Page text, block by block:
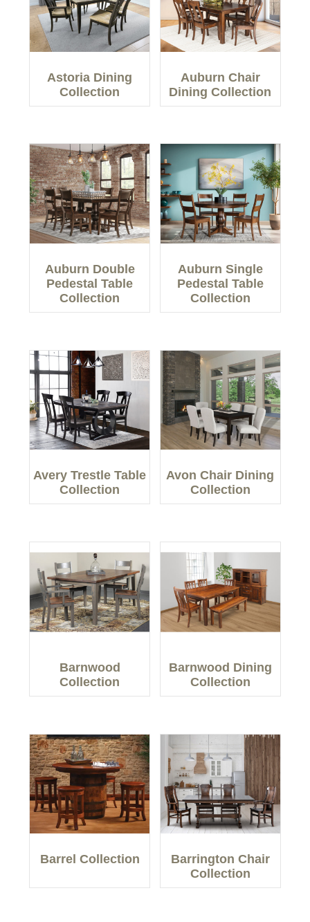
Astoria Dining
Collection
Auburn Chair
Dining Collection
Auburn Double
Pedestal Table
Collection
Auburn Single
Pedestal Table
Collection
Avery Trestle Table
Collection
Avon Chair Dining
Collection
Barnwood
Collection
Barnwood Dining
Collection
Barrel Collection
Barrington Chair
Collection